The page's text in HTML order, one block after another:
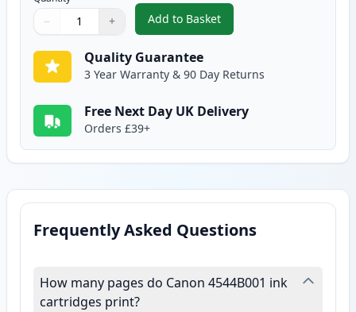
Quantity
Use buttons to adjust
− +
Quantity:
Add to Basket
,2 Pack Canon CLI-526GY
Quality Guarantee
3 Year Warranty & 90 Day Returns
Free Next Day UK Delivery
Orders £39+
Frequently Asked Questions
How many pages do Canon 4544B001 ink
cartridges print?